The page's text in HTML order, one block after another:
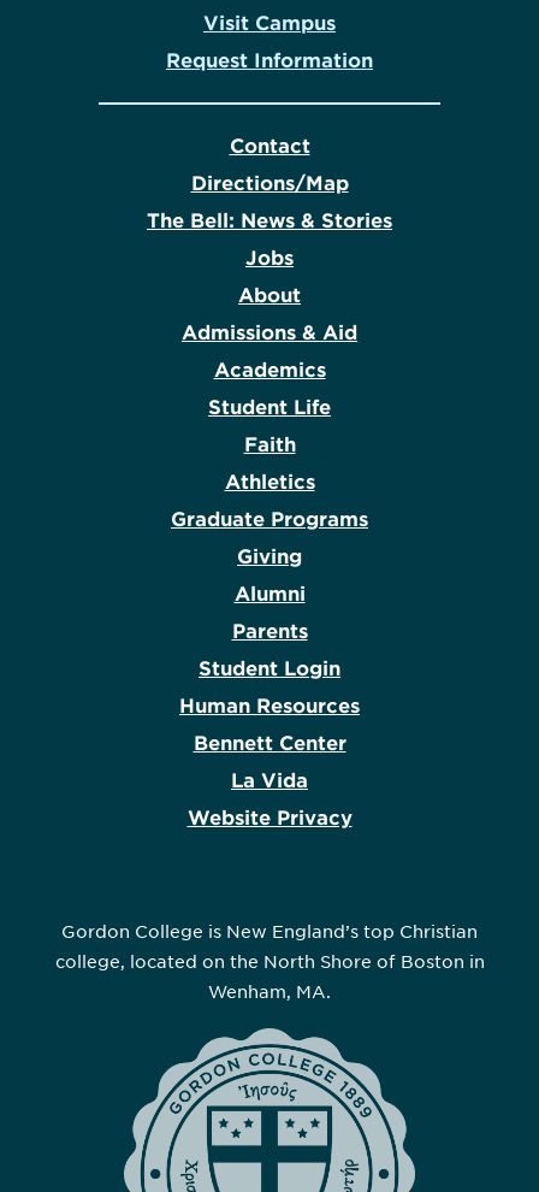
Visit Campus
Request Information
Contact
Directions/Map
The Bell: News & Stories
Jobs
About
Admissions & Aid
Academics
Student Life
Faith
Athletics
Graduate Programs
Giving
Alumni
Parents
Student Login
Human Resources
Bennett Center
La Vida
Website Privacy
Gordon College is New England’s top Christian
college, located on the North Shore of Boston in
Wenham, MA.